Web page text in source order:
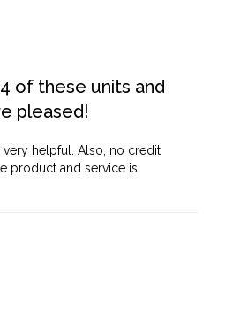
of these units and
pleased!
very helpful. Also, no credit
product and service is